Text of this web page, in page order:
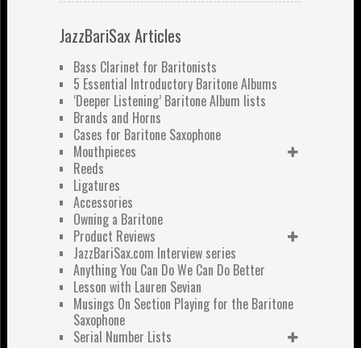
JazzBariSax Articles
Bass Clarinet for Baritonists
5 Essential Introductory Baritone Albums
‘Deeper Listening’ Baritone Album lists
Brands and Horns
Cases for Baritone Saxophone
Mouthpieces
Reeds
Ligatures
Accessories
Owning a Baritone
Product Reviews
JazzBariSax.com Interview series
Anything You Can Do We Can Do Better
Lesson with Lauren Sevian
Musings On Section Playing for the Baritone
Saxophone
Serial Number Lists